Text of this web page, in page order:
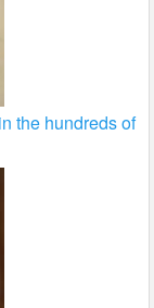
the hundreds of